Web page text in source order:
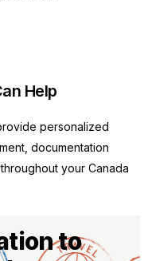
Help
personalized
documentation
your Canada
to